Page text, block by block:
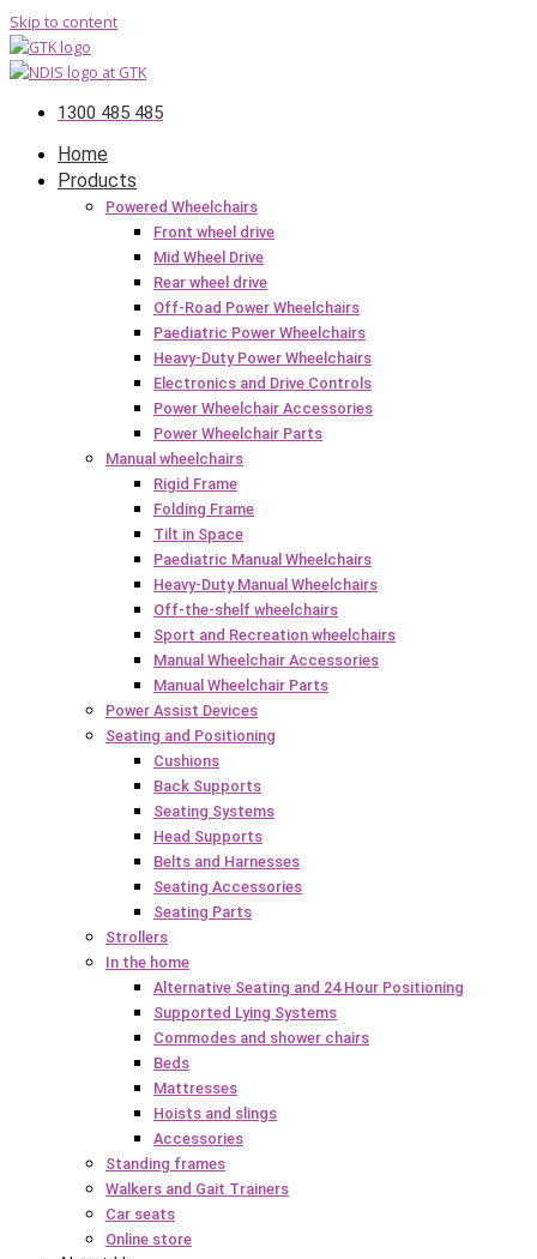
Skip to content
1300 485 485
Home
Products
Powered Wheelchairs
Front wheel drive
Mid Wheel Drive
Rear wheel drive
Off-Road Power Wheelchairs
Paediatric Power Wheelchairs
Heavy-Duty Power Wheelchairs
Electronics and Drive Controls
Power Wheelchair Accessories
Power Wheelchair Parts
Manual wheelchairs
Rigid Frame
Folding Frame
Tilt in Space
Paediatric Manual Wheelchairs
Heavy-Duty Manual Wheelchairs
Off-the-shelf wheelchairs
Sport and Recreation wheelchairs
Manual Wheelchair Accessories
Manual Wheelchair Parts
Power Assist Devices
Seating and Positioning
Cushions
Back Supports
Seating Systems
Head Supports
Belts and Harnesses
Seating Accessories
Seating Parts
Strollers
In the home
Alternative Seating and 24 Hour Positioning
Supported Lying Systems
Commodes and shower chairs
Beds
Mattresses
Hoists and slings
Accessories
Standing frames
Walkers and Gait Trainers
Car seats
Online store